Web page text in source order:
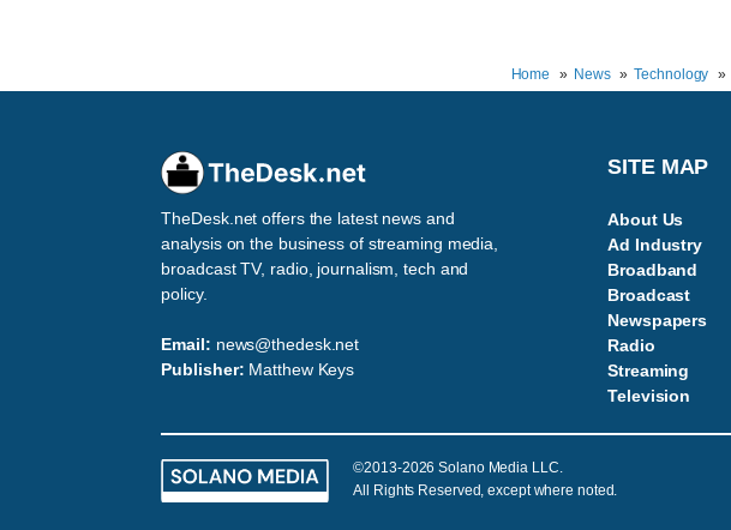
Home
News Technology
TheDesk.net offers the latest news and
analysis on the business of streaming media,
broadcast TV, radio, journalism, tech and
policy.
Email: news@thedesk.net
Publisher: Matthew Keys
SITE MAP
About Us
Ad Industry
Broadband
Broadcast
Newspapers
Radio
Streaming
Television
©2013-2026 Solano Media LLC.
All Rights Reserved, except where noted.